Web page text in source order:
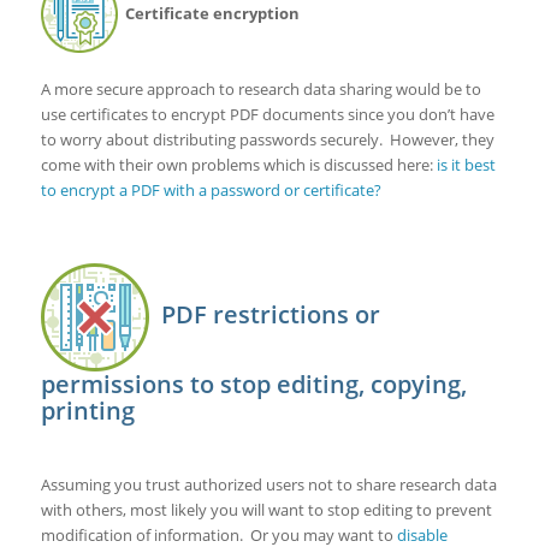
Certificate encryption
A more secure approach to research data sharing would be to
use certificates to encrypt PDF documents since you don’t have
to worry about distributing passwords securely. However, they
come with their own problems which is discussed here: is it best
to encrypt a PDF with a password or certificate?
PDF restrictions or
permissions to stop editing, copying,
printing
Assuming you trust authorized users not to share research data
with others, most likely you will want to stop editing to prevent
modification of information. Or you may want to disable